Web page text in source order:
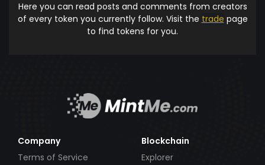
Here you can read posts and comments from creators
of every token you currently follow. Visit the trade page
to find tokens for you.
Company
Terms of Service
Blockchain
Explorer